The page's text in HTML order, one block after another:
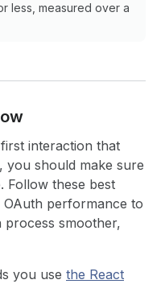
less, measured over a
interaction that
you should make sure
Follow these best
performance to
smoother,
you use the React